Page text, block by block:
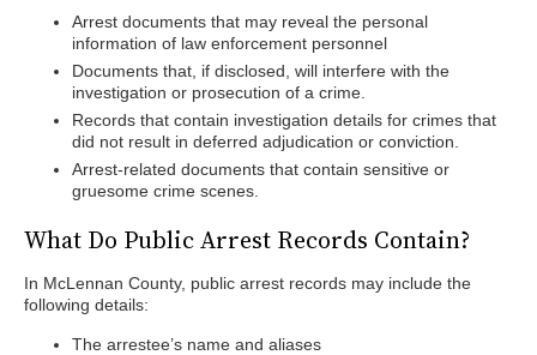
Arrest documents that may reveal the personal
information of law enforcement personnel
Documents that, if disclosed, will interfere with the
investigation or prosecution of a crime.
Records that contain investigation details for crimes that
did not result in deferred adjudication or conviction.
Arrest-related documents that contain sensitive or
gruesome crime scenes.
What Do Public Arrest Records Contain?
In McLennan County, public arrest records may include the
following details:
The arrestee’s name and aliases